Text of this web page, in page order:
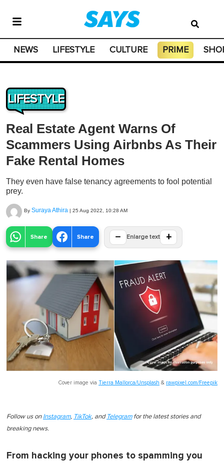
NEWS LIFESTYLE CULTURE PRIME
LIFESTYLE
Real Estate Agent Warns Of
Scammers Using Airbnbs As Their
Fake Rental Homes
They even have false tenancy agreements to fool potential
prey.
By Suraya Athira | 25 Aug 2022, 10:28 AM
Share Share − Enlarge text +
Cover image via Tierra Mallorca/Unsplash & rawpixel.com/Freepik
Follow us on Instagram, TikTok, and Telegramfor the latest stories and
breaking news.
From hacking your phones to spamming you